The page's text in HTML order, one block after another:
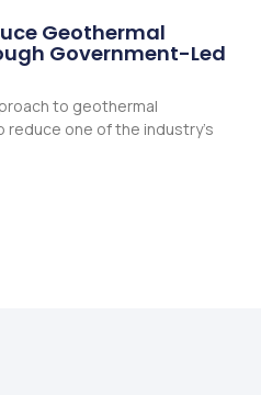
Geothermal
Government-Led
to geothermal
one of the industry’s